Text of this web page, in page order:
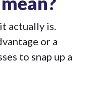
actually is.
or a
to snap up a